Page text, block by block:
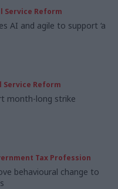
Service Reform
AI and agile to support ‘a
Service Reform
month-long strike
Tax Profession
behavioural change to